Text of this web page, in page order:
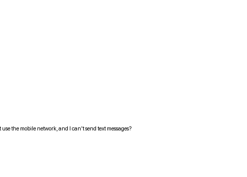
the mobile network, and I can't send text messages?